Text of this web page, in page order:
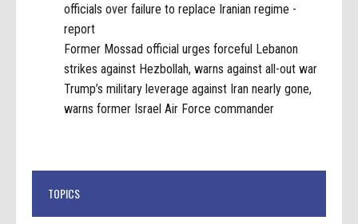
officials over failure to replace Iranian regime -
report
Former Mossad official urges forceful Lebanon
strikes against Hezbollah, warns against all-out war
Trump’s military leverage against Iran nearly gone,
warns former Israel Air Force commander
TOPICS